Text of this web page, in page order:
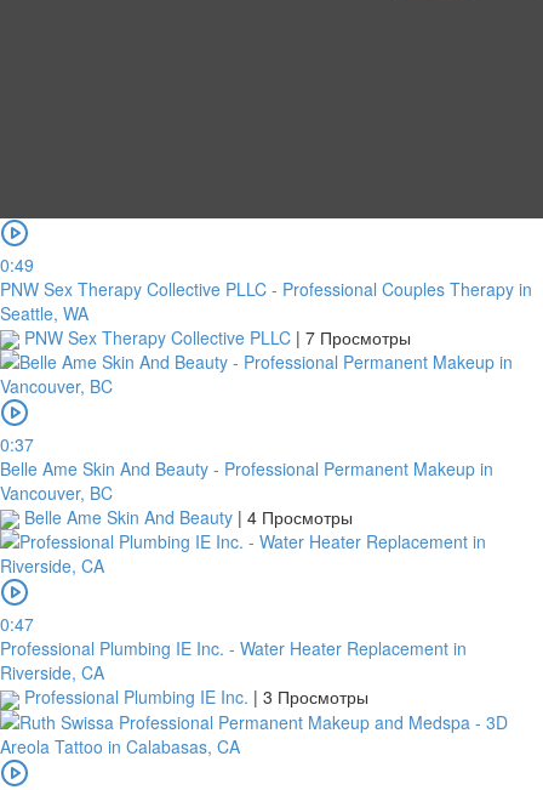
0:49
PNW Sex Therapy Collective PLLC - Professional Couples Therapy in
Seattle, WA
PNW Sex Therapy Collective PLLC | 7 Просмотры
0:37
Belle Ame Skin And Beauty - Professional Permanent Makeup in
Vancouver, BC
Belle Ame Skin And Beauty | 4 Просмотры
0:47
Professional Plumbing IE Inc. - Water Heater Replacement in
Riverside, CA
Professional Plumbing IE Inc. | 3 Просмотры